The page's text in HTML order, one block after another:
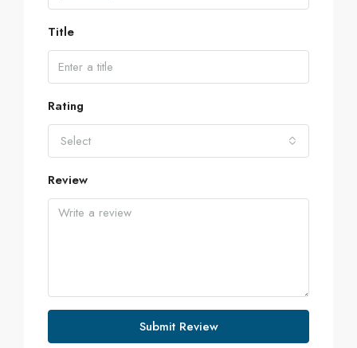
Title
Rating
Select
Review
Submit Review